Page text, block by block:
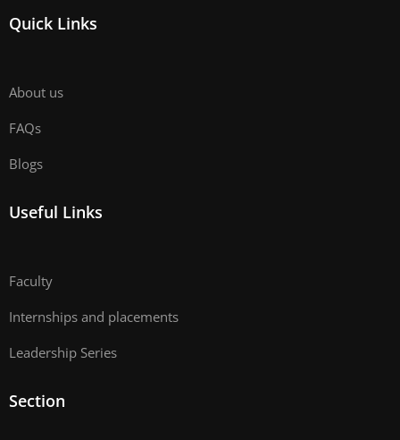
Quick Links
About us
FAQs
Blogs
Useful Links
Faculty
Internships and placements
Leadership Series
Section